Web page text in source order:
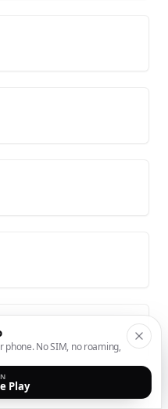
phone. No SIM, no roaming,
Play